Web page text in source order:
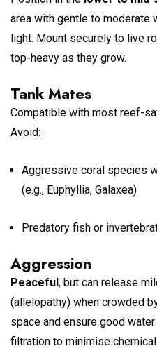
area with gentle to moderate
light. Mount securely to live
top-heavy as they grow.
Tank Mates
Compatible with most reef-
Avoid:
Aggressive coral species
(e.g., Euphyllia, Galaxea)
Predatory fish or
Aggression
Peaceful , but can release
(allelopathy) when crowded
space and ensure good
filtration to minimise